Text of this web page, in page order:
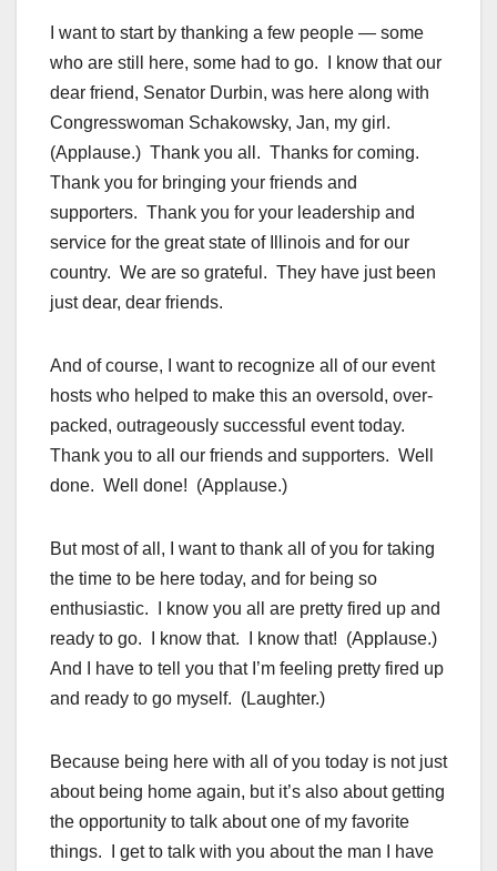
I want to start by thanking a few people — some
who are still here, some had to go. I know that our
dear friend, Senator Durbin, was here along with
Congresswoman Schakowsky, Jan, my girl.
(Applause.) Thank you all. Thanks for coming.
Thank you for bringing your friends and
supporters. Thank you for your leadership and
service for the great state of Illinois and for our
country. We are so grateful. They have just been
just dear, dear friends.
And of course, I want to recognize all of our event
hosts who helped to make this an oversold, over-
packed, outrageously successful event today.
Thank you to all our friends and supporters. Well
done. Well done! (Applause.)
But most of all, I want to thank all of you for taking
the time to be here today, and for being so
enthusiastic. I know you all are pretty fired up and
ready to go. I know that. I know that! (Applause.)
And I have to tell you that I’m feeling pretty fired up
and ready to go myself. (Laughter.)
Because being here with all of you today is not just
about being home again, but it’s also about getting
the opportunity to talk about one of my favorite
things. I get to talk with you about the man I have